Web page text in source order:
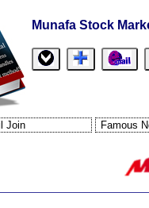
Munafa Stock